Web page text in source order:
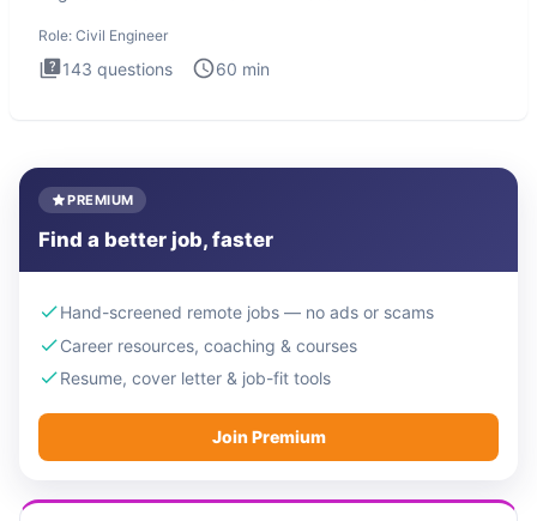
Role: Civil Engineer
143 questions 60 min
PREMIUM
Find a better job, faster
Hand-screened remote jobs — no ads or scams
Career resources, coaching & courses
Resume, cover letter & job-fit tools
Join Premium